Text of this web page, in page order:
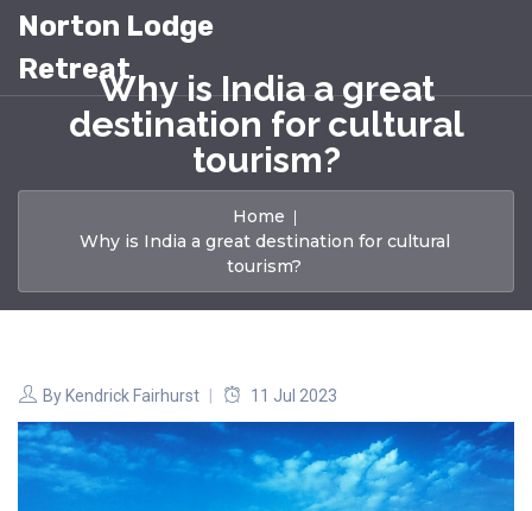
Norton Lodge
RetreatWhy is India a great
destination for cultural
tourism?
Home
Why is India a great destination for cultural
tourism?
By Kendrick Fairhurst 11 Jul 2023